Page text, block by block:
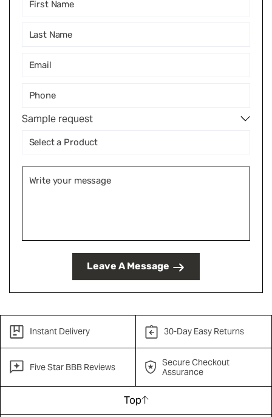
Sample request
Leave A Message
Instant Delivery 30-Day Easy Returns
Five Star BBB Reviews
Secure Checkout
Assurance
Top